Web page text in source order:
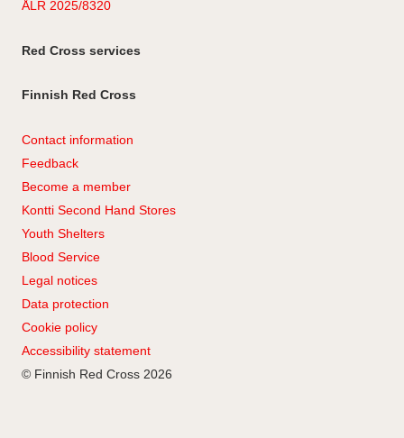
ÅLR 2025/8320
Red Cross services
Finnish Red Cross
Contact information
Feedback
Become a member
Kontti Second Hand Stores
Youth Shelters
Blood Service
Legal notices
Data protection
Cookie policy
Accessibility statement
© Finnish Red Cross 2026